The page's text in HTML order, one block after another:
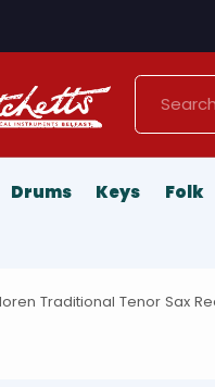
Search
Drums Keys Folk
Traditional Tenor Sax